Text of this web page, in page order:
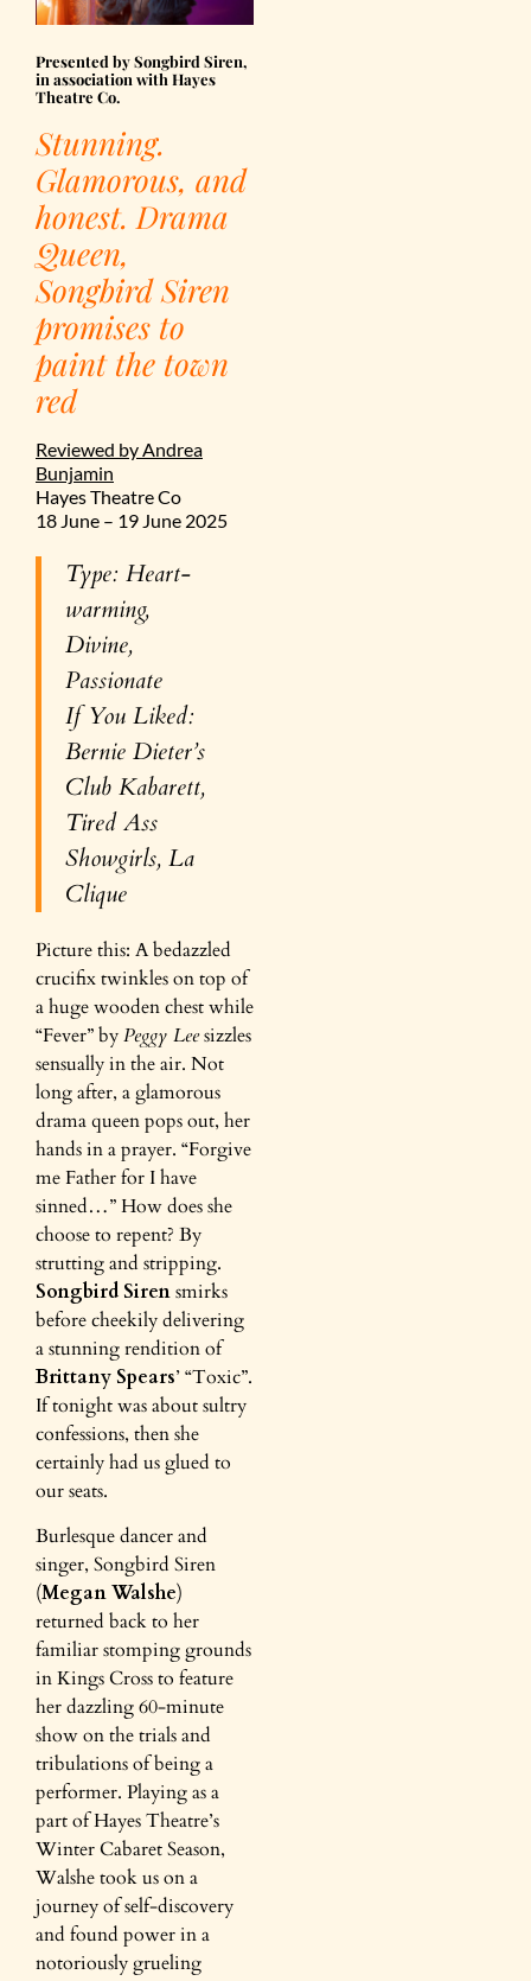
Presented by Songbird Siren,
in association with Hayes
Theatre Co.
Stunning.
Glamorous, and
honest. Drama
Queen,
Songbird Siren
promises to
paint the town
red
Reviewed by Andrea
Bunjamin
Hayes Theatre Co
18 June – 19 June 2025
Type: Heart-
warming,
Divine,
Passionate
If You Liked:
Bernie Dieter’s
Club Kabarett,
Tired Ass
Showgirls, La
Clique
Picture this: A bedazzled
crucifix twinkles on top of
a huge wooden chest while
“Fever” byPeggy Leesizzles
sensually in the air. Not
long after, a glamorous
drama queen pops out, her
hands in a prayer. “Forgive
me Father for I have
sinned…” How does she
choose to repent? By
strutting and stripping.
Songbird Sirensmirks
before cheekily delivering
a stunning rendition of
Brittany Spears’ “Toxic”.
If tonight was about sultry
confessions, then she
certainly had us glued to
our seats.
Burlesque dancer and
singer, Songbird Siren
(Megan Walshe)
returned back to her
familiar stomping grounds
in Kings Cross to feature
her dazzling 60-minute
show on the trials and
tribulations of being a
performer. Playing as a
part of Hayes Theatre’s
Winter Cabaret Season,
Walshe took us on a
journey of self-discovery
and found power in a
notoriously grueling